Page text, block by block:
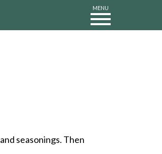
MENU
seasonings. Then